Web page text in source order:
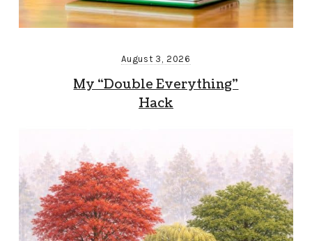
August 3, 2026
My “Double Everything”
Hack